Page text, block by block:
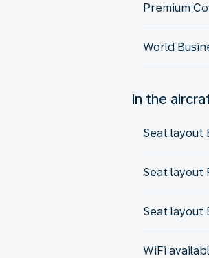
Premium
World
In the
Seat layout
Seat layout
Seat layout
WiFi